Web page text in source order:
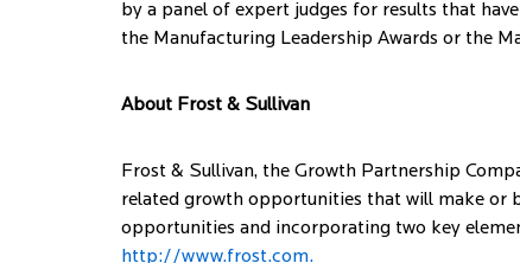
by a panel of expert judges for results that
the Manufacturing Leadership Awards or the
About Frost & Sullivan
Frost & Sullivan, the Growth Partnership
related growth opportunities that will make or
opportunities and incorporating two key
http://www.frost.com.